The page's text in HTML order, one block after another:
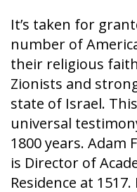
It’s taken for
number of
their religious
Zionists and
state of Israel.
universal
1800 years. Adam
is Director of
Residence at